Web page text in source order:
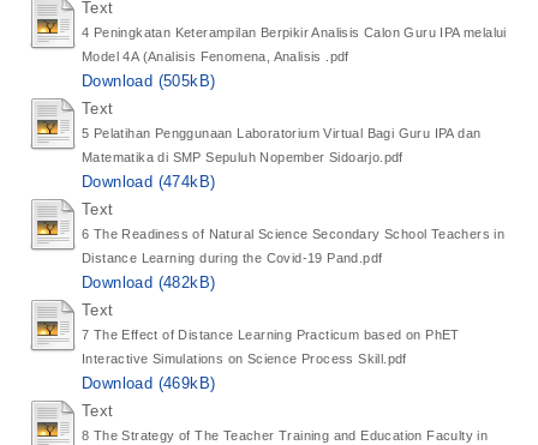
Text
4 Peningkatan Keterampilan Berpikir Analisis Calon Guru IPA melalui
Model 4A (Analisis Fenomena, Analisis .pdf
Download (505kB)
Text
5 Pelatihan Penggunaan Laboratorium Virtual Bagi Guru IPA dan
Matematika di SMP Sepuluh Nopember Sidoarjo.pdf
Download (474kB)
Text
6 The Readiness of Natural Science Secondary School Teachers in
Distance Learning during the Covid-19 Pand.pdf
Download (482kB)
Text
7 The Effect of Distance Learning Practicum based on PhET
Interactive Simulations on Science Process Skill.pdf
Download (469kB)
Text
8 The Strategy of The Teacher Training and Education Faculty in